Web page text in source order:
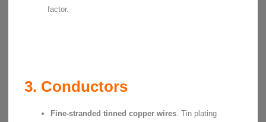
factor.
3. Conductors
Fine-stranded tinned copper wires. Tin plating